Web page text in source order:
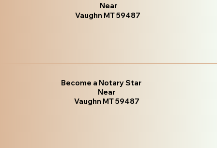
Near
Vaughn MT 59487
Become a Notary Star
Near
Vaughn MT 59487